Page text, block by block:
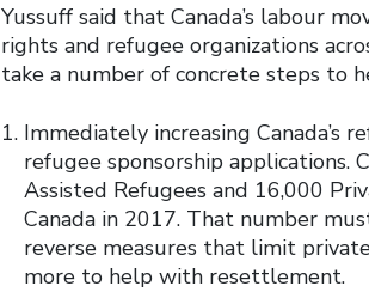
Yussuff said that Canada’s labour
rights and refugee organizations
take a number of concrete steps to
Immediately increasing
refugee sponsorship
Assisted Refugees and 16,000
Canada in 2017. That number
reverse measures that limit
more to help with resettlement.